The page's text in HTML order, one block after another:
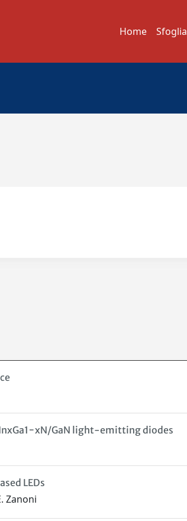
Home Sfoglia
GaN light-emitting diodes
LEDs
Zanoni